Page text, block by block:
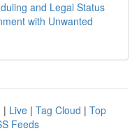
and Legal Status
with Unwanted
| Live | Tag Cloud | Top
Feeds